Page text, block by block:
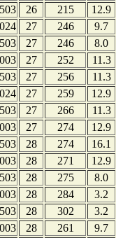
26 215
12.9
27 246
9.7
27 246
8.0
27 252
11.3
27 256
11.3
27 259
12.9
27 266
11.3
27 274
12.9
28 274
16.1
28 271
12.9
28 275
8.0
28 284
3.2
28 302
3.2
28 261
9.7